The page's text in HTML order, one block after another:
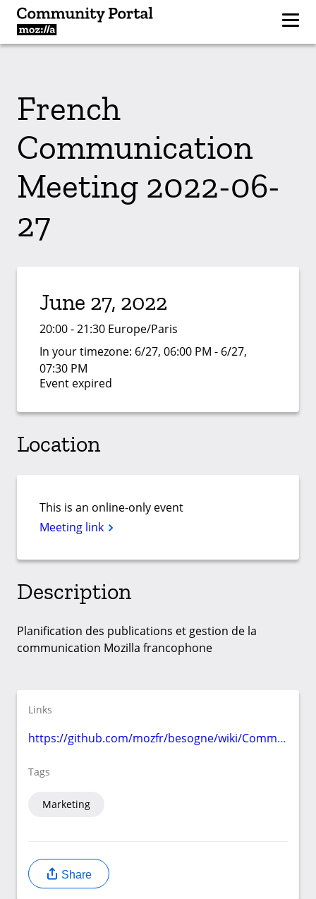
French
Communication
Meeting 2022-06-
27
June 27, 2022
20:00 - 21:30 Europe/Paris
In your timezone: 6/27, 06:00 PM - 6/27,
07:30 PM
Event expired
Location
This is an online-only event
Meeting link
Description
Planification des publications et gestion de la
communication Mozilla francophone
Links
https://github.com/mozfr/besogne/wiki/Communication
Tags
Marketing
Share